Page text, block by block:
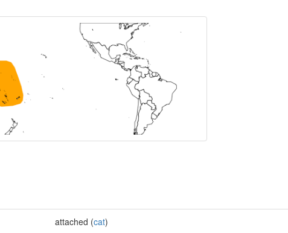
attached (cat)